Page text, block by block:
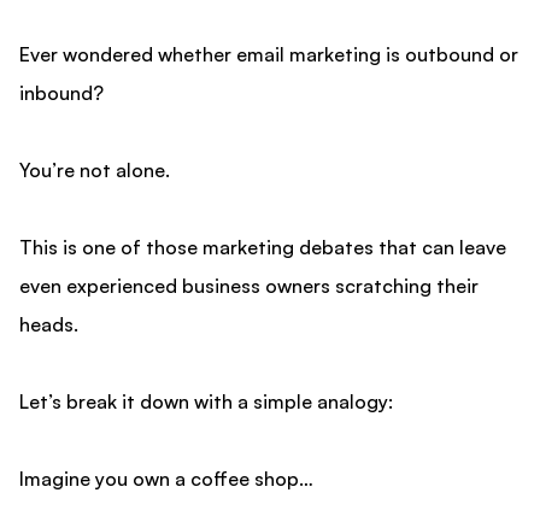
Ever wondered whether email marketing is outbound or
inbound?
You’re not alone.
This is one of those marketing debates that can leave
even experienced business owners scratching their
heads.
Let’s break it down with a simple analogy:
Imagine you own a coffee shop…